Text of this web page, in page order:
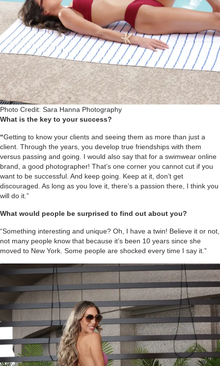
Photo Credit: Sara Hanna Photography
What is the key to your success?
“Getting to know your clients and seeing them as more than just a
client. Through the years, you develop true friendships with them
versus passing and going. I would also say that for a swimwear online
brand, a good photographer! That’s one corner you cannot cut if you
want to be successful. And keep going. Keep at it, don’t get
discouraged. As long as you love it, there’s a passion there, I think you
will do it.”
What would people be surprised to find out about you?
“Something interesting and unique? Oh, I have a twin! Believe it or not,
not many people know that because it’s been 10 years since she
moved to New York. Some people are shocked every time I say it.”